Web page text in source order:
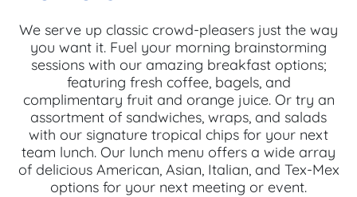
We serve up classic crowd-pleasers just the way
you want it. Fuel your morning brainstorming
sessions with our amazing breakfast options;
featuring fresh coffee, bagels, and
complimentary fruit and orange juice. Or try an
assortment of sandwiches, wraps, and salads
with our signature tropical chips for your next
team lunch. Our lunch menu offers a wide array
of delicious American, Asian, Italian, and Tex-Mex
options for your next meeting or event.